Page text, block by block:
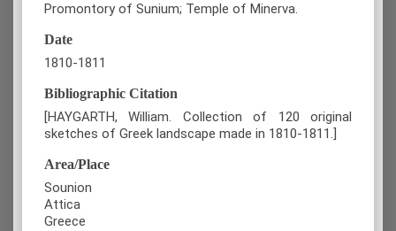
Promontory of Sunium; Temple of Minerva.
Date
1810-1811
Bibliographic Citation
[HAYGARTH, William. Collection of 120 original
sketches of Greek landscape made in 1810-1811.]
Area/Place
Sounion
Attica
Greece